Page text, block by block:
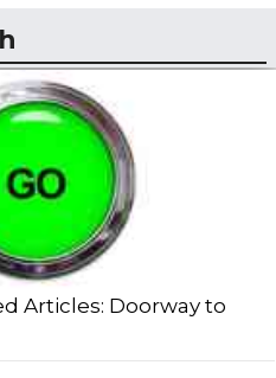
Articles: Doorway to